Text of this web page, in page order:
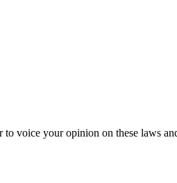
voice your opinion on these laws